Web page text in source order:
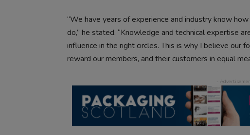
“We have years of experience and industry know
do,” he stated. “Knowledge and technical expertise
influence in the right circles. This is why I believe our
reward our members, and their customers in equal